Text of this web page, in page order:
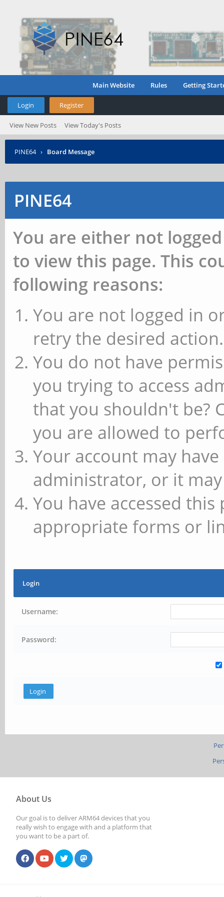
Main Website Rules Getting
Login Register
View New Posts View Today's Posts
PINE64 › Board Message
PINE64
You are either not
to view this page. This
following reasons:
You are not logged in
retry the desired action.
You do not have
you trying to access
that you shouldn't be?
you are allowed to
Your account may
administrator, or it
You have accessed
appropriate forms or
Login
Username:
Password:
About Us
Our goal is to deliver ARM64 devices that you
really wish to engage with and a platform that
you want to be a part of.